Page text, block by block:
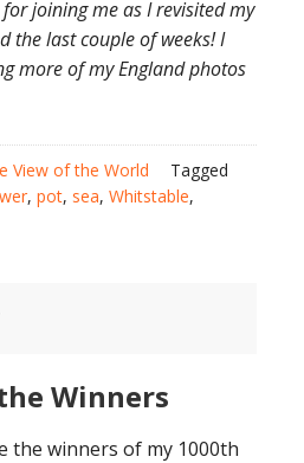
joining me as I revisited my
the last couple of weeks! I
more of my England photos
View of the World
Tagged
, pot, sea, Whitstable,
Winners
the winners of my 1000th